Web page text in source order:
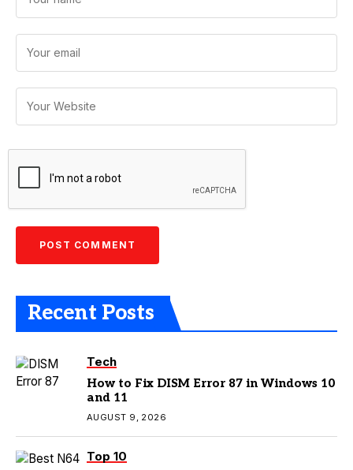
Recent Posts
Tech
How to Fix DISM Error 87 in Windows 10
and 11
AUGUST 9, 2026
Top 10